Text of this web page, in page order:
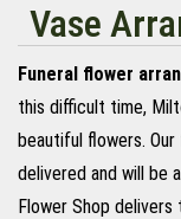
Vase
Funeral flower
this difficult time,
beautiful flowers. Our
delivered and will be
Flower Shop